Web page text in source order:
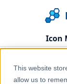
This website
allow us to
Icon
Home